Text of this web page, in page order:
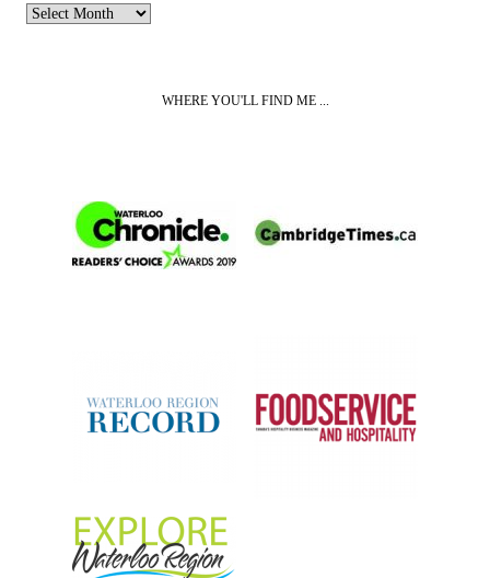
Archives
WHERE YOU'LL FIND ME ...